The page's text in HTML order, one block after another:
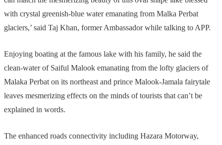
with crystal greenish-blue water emanating from Malka Perbat
glaciers,’ said Taj Khan, former Ambassador while talking to APP.
Enjoying boating at the famous lake with his family, he said the
clean-water of Saiful Malook emanating from the lofty glaciers of
Malaka Perbat on its northeast and prince Malook-Jamala fairytale
leaves mesmerizing effects on the minds of tourists that can’t be
explained in words.
The enhanced roads connectivity including Hazara Motorway,